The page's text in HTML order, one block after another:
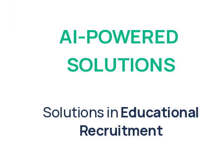
AI-POWERED
SOLUTIONS
Solutions inEducational
Recruitment